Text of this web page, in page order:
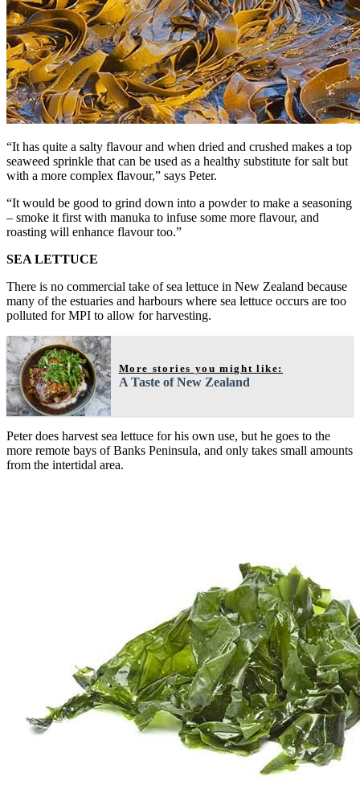
“It has quite a salty flavour and when dried and crushed makes a top
seaweed sprinkle that can be used as a healthy substitute for salt but
with a more complex flavour,” says Peter.
“It would be good to grind down into a powder to make a seasoning
– smoke it first with manuka to infuse some more flavour, and
roasting will enhance flavour too.”
SEA LETTUCE
There is no commercial take of sea lettuce in New Zealand because
many of the estuaries and harbours where sea lettuce occurs are too
polluted for MPI to allow for harvesting.
More stories you might like:
A Taste of New Zealand
Peter does harvest sea lettuce for his own use, but he goes to the
more remote bays of Banks Peninsula, and only takes small amounts
from the intertidal area.